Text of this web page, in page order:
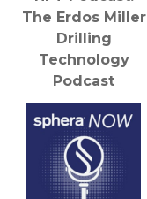
The Erdos Miller
Drilling
Technology
Podcast
Erdos Miller